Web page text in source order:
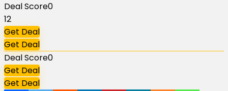
Deal Score0
12
Get Deal
Get Deal
Deal Score0
Get Deal
Get Deal